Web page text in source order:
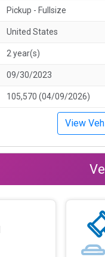
Pickup - Fullsize
United States
2 year(s)
09/30/2023
105,570 (04/09/2026)
View